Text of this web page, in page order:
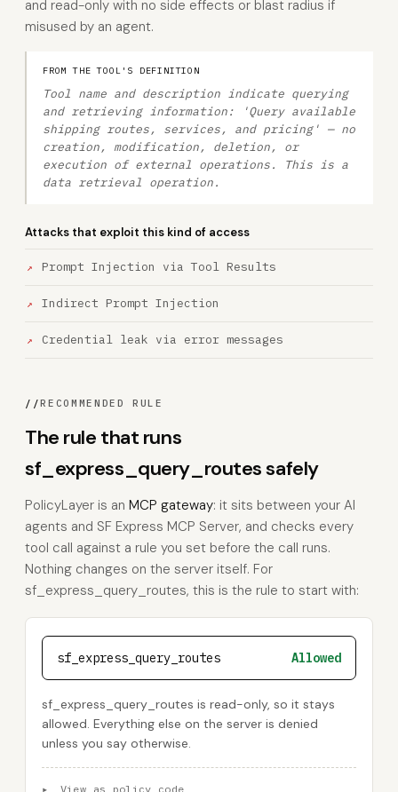
and read-only with no side effects or blast radius if
misused by an agent.
FROM THE TOOL'S DEFINITION
Tool name and description indicate querying
and retrieving information: 'Query available
shipping routes, services, and pricing' — no
creation, modification, deletion, or
execution of external operations. This is a
data retrieval operation.
Attacks that exploit this kind of access
Prompt Injection via Tool Results
Indirect Prompt Injection
Credential leak via error messages
//RECOMMENDED RULE
The rule that runs
sf_express_query_routes safely
PolicyLayer is an MCP gateway: it sits between your AI
agents and SF Express MCP Server, and checks every
tool call against a rule you set before the call runs.
Nothing changes on the server itself. For
sf_express_query_routes, this is the rule to start with:
sf_express_query_routes Allowed
sf_express_query_routes is read-only, so it stays
allowed. Everything else on the server is denied
unless you say otherwise.
▸ View as policy code